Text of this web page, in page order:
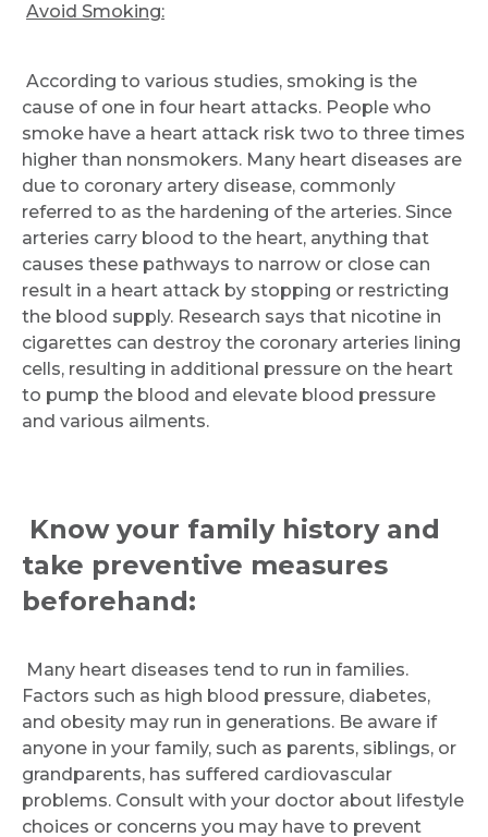
Avoid Smoking:
According to various studies, smoking is the
cause of one in four heart attacks. People who
smoke have a heart attack risk two to three times
higher than nonsmokers. Many heart diseases are
due to coronary artery disease, commonly
referred to as the hardening of the arteries. Since
arteries carry blood to the heart, anything that
causes these pathways to narrow or close can
result in a heart attack by stopping or restricting
the blood supply. Research says that nicotine in
cigarettes can destroy the coronary arteries lining
cells, resulting in additional pressure on the heart
to pump the blood and elevate blood pressure
and various ailments.
Know your family history and
take preventive measures
beforehand:
Many heart diseases tend to run in families.
Factors such as high blood pressure, diabetes,
and obesity may run in generations. Be aware if
anyone in your family, such as parents, siblings, or
grandparents, has suffered cardiovascular
problems. Consult with your doctor about lifestyle
choices or concerns you may have to prevent